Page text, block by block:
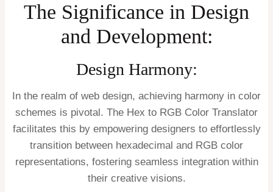
The Significance in Design
and Development:
Design Harmony:
In the realm of web design, achieving harmony in color
schemes is pivotal. The Hex to RGB Color Translator
facilitates this by empowering designers to effortlessly
transition between hexadecimal and RGB color
representations, fostering seamless integration within
their creative visions.